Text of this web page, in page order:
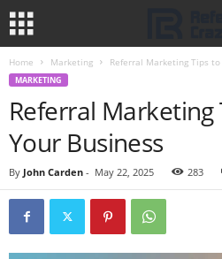
Home Marketing Referral Marketing Tips
MARKETING
Referral Marketing
Your Business
By John Carden - May 22, 2025 283